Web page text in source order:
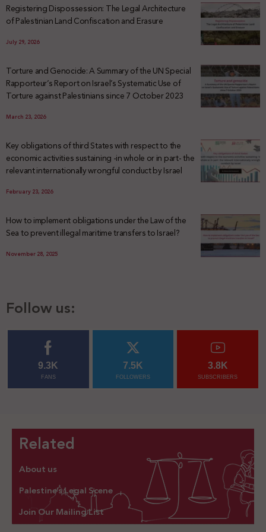
Registering Dispossession: The Legal Architecture
of Palestinian Land Confiscation and Erasure
July 29, 2026
Torture and Genocide: A Summary of the UN Special
Rapporteur’s Report on Israel’s Systematic Use of
Torture against Palestinians since 7 October 2023
March 23, 2026
Key obligations of third States with respect to the
economic activities sustaining -in whole or in part- the
relevant internationally wrongful conduct by Israel
February 23, 2026
How to implement obligations under the Law of the
Sea to prevent illegal maritime transfers to Israel?
November 28, 2025
Follow us:
9.3K
FANS
7.5K
FOLLOWERS
3.8K
SUBSCRIBERS
Related
About us
Palestine’s Legal Scene
Join Our Mailing List